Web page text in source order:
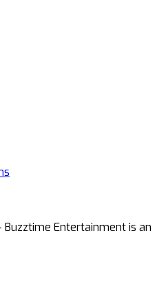
Buzztime Entertainment is an